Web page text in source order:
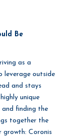
Be
as a
leverage outside
and stays
unique
and finding the
together the
growth: Coronis